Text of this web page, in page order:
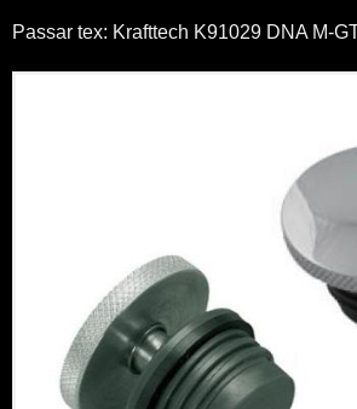
Passar tex: Krafttech K91029 DNA M-